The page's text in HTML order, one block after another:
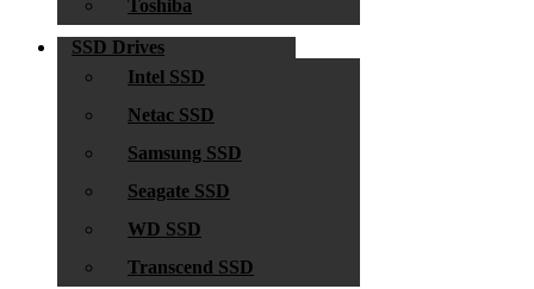
Toshiba
SSD Drives
Intel SSD
Netac SSD
Samsung SSD
Seagate SSD
WD SSD
Transcend SSD